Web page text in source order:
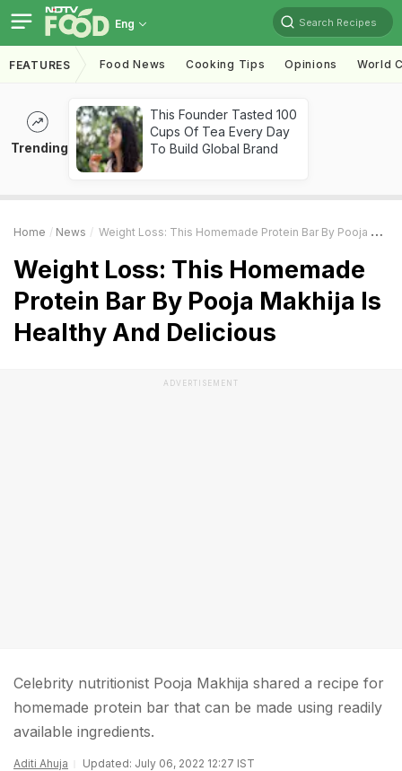
Eng Search Recipes
FEATURES Food News Cooking Tips Opinions World
Trending
This Founder Tasted 100
Cups Of Tea Every Day
To Build Global Brand
Home News Weight Loss: This Homemade Protein Bar By Pooja Makhija Is Healthy And Delicious
Weight Loss: This Homemade
Protein Bar By Pooja Makhija Is
Healthy And Delicious
ADVERTISEMENT
Celebrity nutritionist Pooja Makhija shared a recipe for
homemade protein bar that can be made using readily
available ingredients.
Aditi Ahuja
Updated: July 06, 2022 12:27 IST